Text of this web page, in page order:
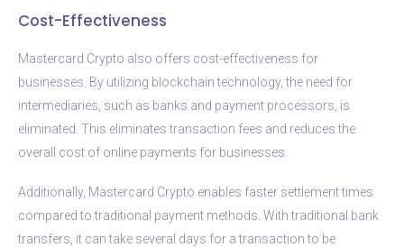
Cost-Effectiveness
Mastercard Crypto also offers cost-effectiveness for
businesses. By utilizing blockchain technology, the need for
intermediaries, such as banks and payment processors, is
eliminated. This eliminates transaction fees and reduces the
overall cost of online payments for businesses.
Additionally, Mastercard Crypto enables faster settlement times
compared to traditional payment methods. With traditional bank
transfers, it can take several days for a transaction to be